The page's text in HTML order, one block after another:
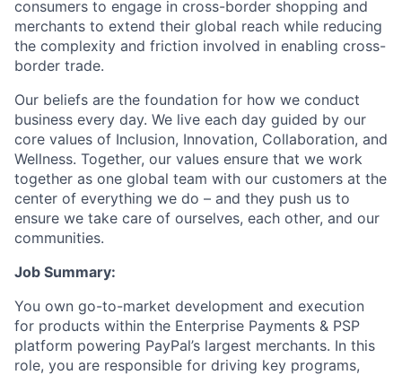
consumers to engage in cross-border shopping and
merchants to extend their global reach while reducing
the complexity and friction involved in enabling cross-
border trade.
Our beliefs are the foundation for how we conduct
business every day. We live each day guided by our
core values of Inclusion, Innovation, Collaboration, and
Wellness. Together, our values ensure that we work
together as one global team with our customers at the
center of everything we do – and they push us to
ensure we take care of ourselves, each other, and our
communities.
Job Summary:
You own go-to-market development and execution
for products within the Enterprise Payments & PSP
platform powering PayPal’s largest merchants. In this
role, you are responsible for driving key programs,